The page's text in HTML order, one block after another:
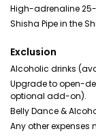
High-adrenaline
Shisha Pipe in the
Exclusion
Alcoholic drinks
Upgrade to open-
optional add-on).
Belly Dance &
Any other expenses